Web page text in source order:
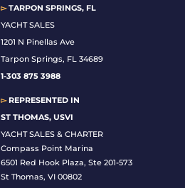
▻TARPON SPRINGS, FL
YACHT SALES
1201 N Pinellas Ave
Tarpon Springs, FL 34689
1-303 875 3988
▻REPRESENTED IN
ST THOMAS, USVI
YACHT SALES & CHARTER
Compass Point Marina
6501 Red Hook Plaza, Ste 201-573
St Thomas, VI 00802